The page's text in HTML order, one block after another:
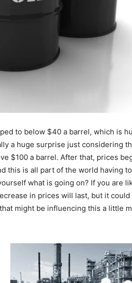
to below $40 a barrel, which is
a huge surprise just considering
$100 a barrel. After that, prices
this is all part of the world having
what is going on? If you are
in prices will last, but it could
might be influencing this a little